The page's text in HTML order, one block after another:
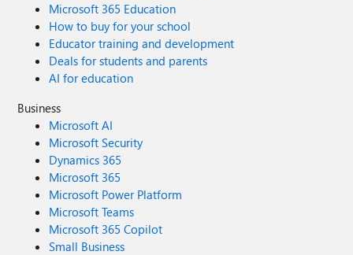
Microsoft 365 Education
How to buy for your school
Educator training and development
Deals for students and parents
AI for education
Business
Microsoft AI
Microsoft Security
Dynamics 365
Microsoft 365
Microsoft Power Platform
Microsoft Teams
Microsoft 365 Copilot
Small Business